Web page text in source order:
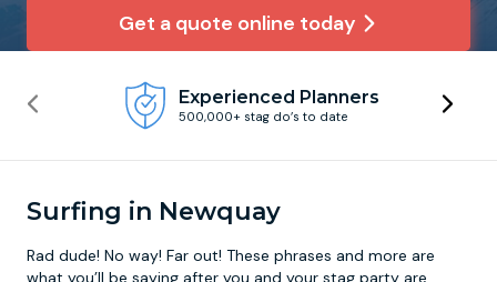
Get a quote online today
Experienced Planners
500,000+ stag do’s to date
Surfing in Newquay
Rad dude! No way! Far out! These phrases and more are
what you’ll be saying after you and your stag party are
Newcastle
Nottingham
York
Krakow
Lisbon
Prague
Footdarts
Binocular Football
FootGolf